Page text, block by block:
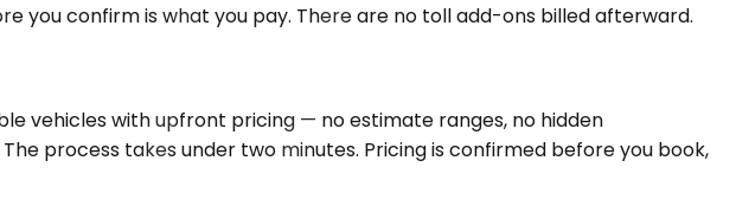
you confirm is what you pay. There are no toll add-ons billed afterward.
vehicles with upfront pricing — no estimate ranges, no hidden
process takes under two minutes. Pricing is confirmed before you book,